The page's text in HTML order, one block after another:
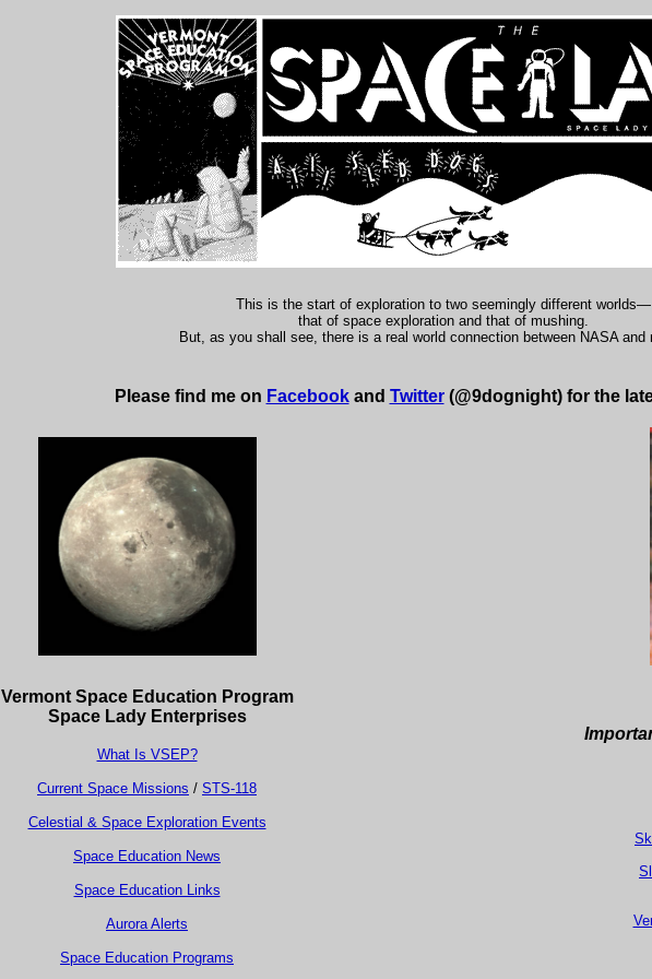
This is the start of exploration to two seemingly different worlds—
that of space exploration and that of mushing.
But, as you shall see, there is a real world connection between NASA and
Please find me on Facebookand Twitter(@9dognight) for the
Vermont Space Education Program
Space Lady Enterprises
What Is VSEP?
Current Space Missions / STS-118
Celestial & Space Exploration Events
Space Education News
Space Education Links
Aurora Alerts
Space Education Programs